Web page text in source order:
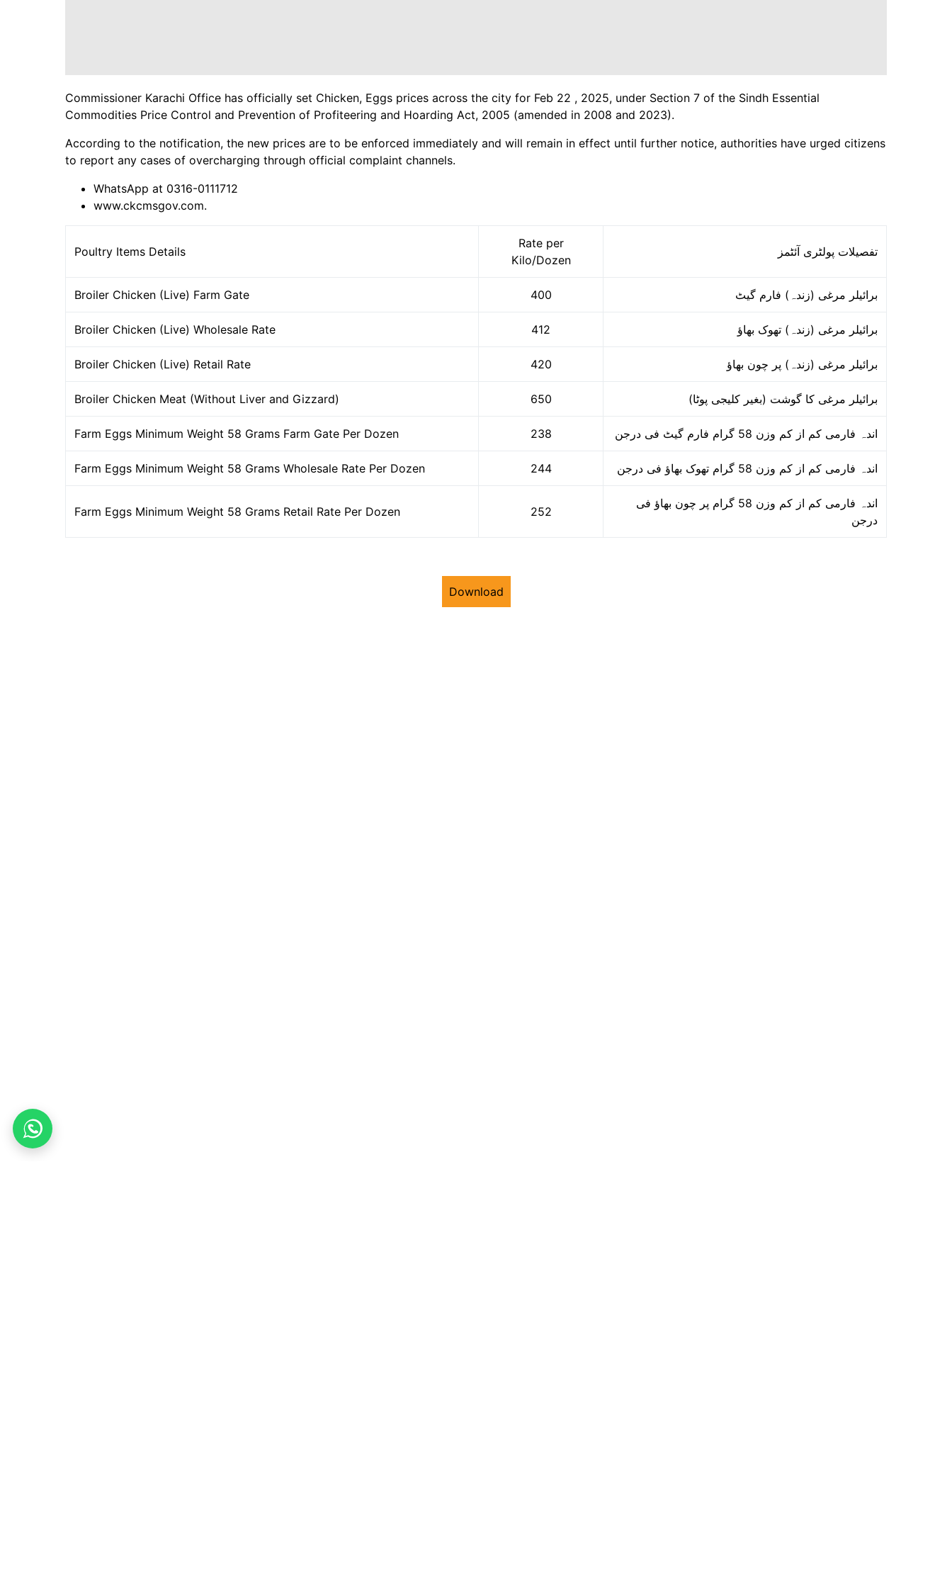
Commissioner Karachi Office has officially set Chicken, Eggs prices across the city for Feb 22 , 2025, under Section 7 of the Sindh Essential
Commodities Price Control and Prevention of Profiteering and Hoarding Act, 2005 (amended in 2008 and 2023).
According to the notification, the new prices are to be enforced immediately and will remain in effect until further notice, authorities have urged citizens
to report any cases of overcharging through official complaint channels.
WhatsApp at 0316-0111712
www.ckcmsgov.com.
Poultry Items Details
Rate per
Kilo/Dozen
تفصیلات پولٹری آئٹمز
Broiler Chicken (Live) Farm Gate 400 برائیلر مرغی (زندہ) فارم گیٹ
Broiler Chicken (Live) Wholesale Rate 412 برائیلر مرغی (زندہ) تھوک بھاؤ
Broiler Chicken (Live) Retail Rate 420 برائیلر مرغی (زندہ) پر چون بھاؤ
Broiler Chicken Meat (Without Liver and Gizzard) 650 برائیلر مرغی کا گوشت (بغیر کلیجی پوٹا)
Farm Eggs Minimum Weight 58 Grams Farm Gate Per Dozen 238 اندہ فارمی کم از کم وزن 58 گرام فارم گیٹ فی درجن
Farm Eggs Minimum Weight 58 Grams Wholesale Rate Per Dozen 244 اندہ فارمی کم از کم وزن 58 گرام تھوک بھاؤ فی درجن
Farm Eggs Minimum Weight 58 Grams Retail Rate Per Dozen 252
اندہ فارمی کم از کم وزن 58 گرام پر چون بھاؤ فی
درجن
Download